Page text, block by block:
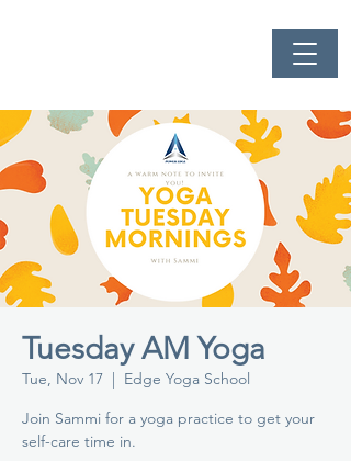
Tuesday AM Yoga
Tue, Nov 17
  |
Edge Yoga School
Join Sammi for a yoga practice to get your
self-care time in.